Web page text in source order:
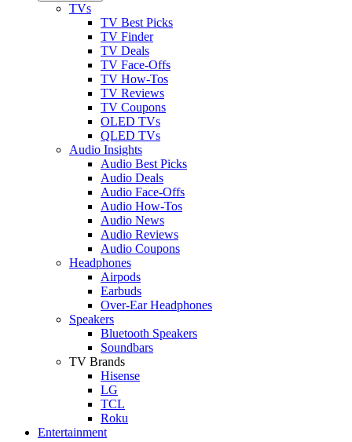
TVs
TV Best Picks
TV Finder
TV Deals
TV Face-Offs
TV How-Tos
TV Reviews
TV Coupons
OLED TVs
QLED TVs
Audio Insights
Audio Best Picks
Audio Deals
Audio Face-Offs
Audio How-Tos
Audio News
Audio Reviews
Audio Coupons
Headphones
Airpods
Earbuds
Over-Ear Headphones
Speakers
Bluetooth Speakers
Soundbars
TV Brands
Hisense
LG
TCL
Roku
Entertainment